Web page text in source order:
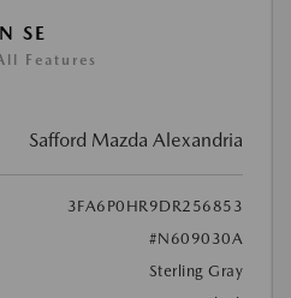
SE
Features
Safford Mazda Alexandria
3FA6P0HR9DR256853
#N609030A
Sterling Gray